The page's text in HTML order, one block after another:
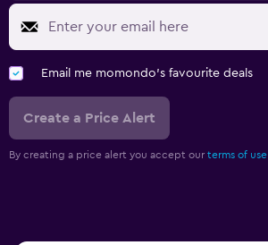
Email me momondo's favourite deals
Create a Price Alert
By creating a price alert you accept our terms of use